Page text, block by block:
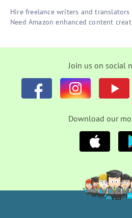
Hire freelance writers and translators
Need Amazon enhanced content
Join us on social
Download our